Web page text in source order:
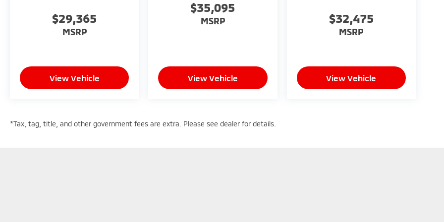
$29,365
MSRP
View Vehicle
$35,095
MSRP
View Vehicle
$32,475
MSRP
View Vehicle
*Tax, tag, title, and other government fees are extra. Please see dealer for details.